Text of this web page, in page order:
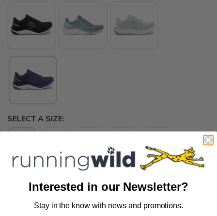
SELECT A SIZE:
9.0 10.0 10.5 11.0
SELECT QUANTITY:
Please login or sign up to save
Interested in our Newsletter?
Stay in the know with news and promotions.